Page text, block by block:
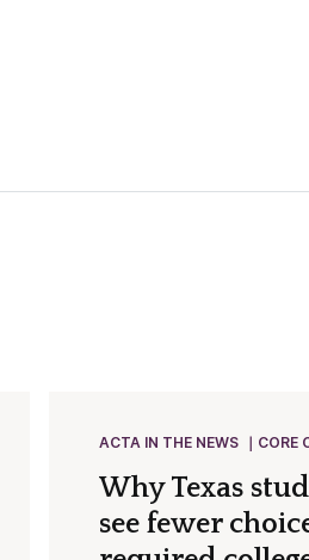
ACTA IN THE NEWS CORE
Why Texas
see fewer